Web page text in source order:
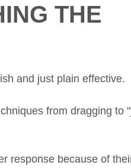
THE
and just plain effective.
from dragging to
response because of